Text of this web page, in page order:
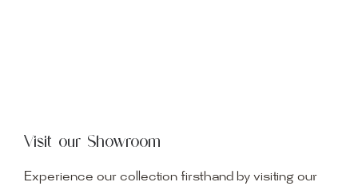
Visit our Showroom
Experience our collection firsthand by visiting our